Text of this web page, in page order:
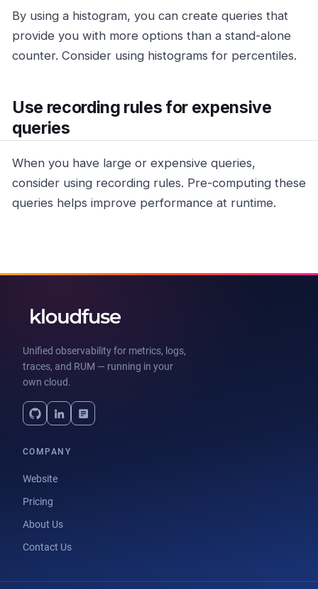
By using a histogram, you can create queries that
provide you with more options than a stand-alone
counter. Consider using histograms for percentiles.
Use recording rules for expensive
queries
When you have large or expensive queries,
consider using recording rules. Pre-computing these
queries helps improve performance at runtime.
Unified observability for metrics, logs,
traces, and RUM — running in your
own cloud.
COMPANY
Website
Pricing
About Us
Contact Us